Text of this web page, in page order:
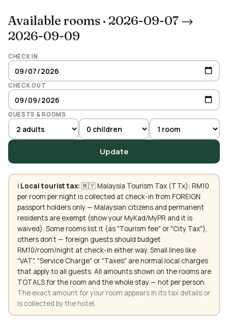
Available rooms · 2026-09-07 →
2026-09-09
CHECK IN
CHECK OUT
GUESTS & ROOMS
Update
ℹ️ Local tourist tax: 🇲🇾 Malaysia Tourism Tax (TTx): RM10
per room per night is collected at check-in from FOREIGN
passport holders only — Malaysian citizens and permanent
residents are exempt (show your MyKad/MyPR and it is
waived). Some rooms list it (as "Tourism fee" or "City Tax"),
others don't — foreign guests should budget
RM10/room/night at check-in either way. Small lines like
"VAT", "Service Charge" or "Taxes" are normal local charges
that apply to all guests. All amounts shown on the rooms are
TOTALS for the room and the whole stay — not per person.
The exact amount for your room appears in its tax details or
is collected by the hotel.